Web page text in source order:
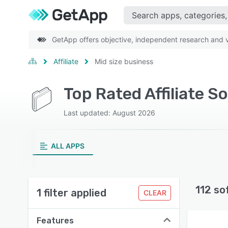
GetApp offers objective, independent research
Affiliate Mid size business
Top Rated Affiliate
Last updated: August 2026
ALL APPS
1 filter applied CLEAR
Features
112